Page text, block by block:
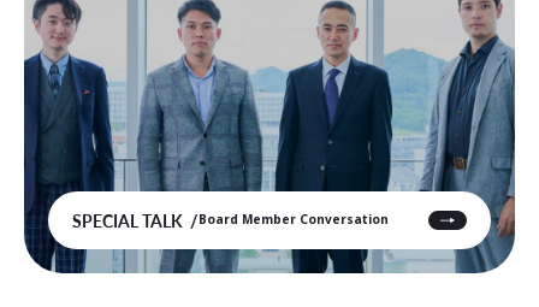
SPECIAL TALK Board Member Conversation